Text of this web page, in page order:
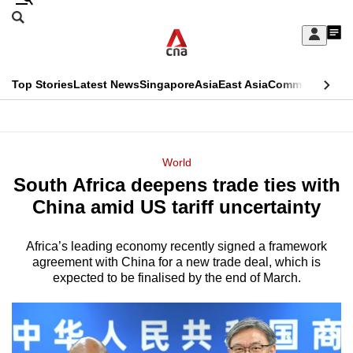
Skip
Sign
My
menu
Search
CNAR
Top StoriesLatest NewsSingaporeAsiaEast AsiaCommentary
Menu
World
South Africa deepens trade ties with
China amid US tariff uncertainty
Africa’s leading economy recently signed a framework
agreement with China for a new trade deal, which is
expected to be finalised by the end of March.
This
longer
We
know
a
hassle